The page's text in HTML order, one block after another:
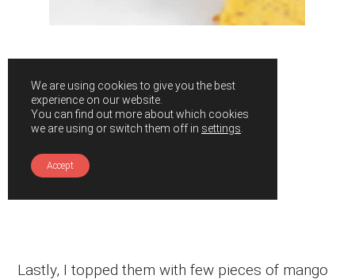
Lastly, I topped them with few pieces of mango
We are using cookies to give you the best
experience on our website.
You can find out more about which cookies
we are using or switch them off in settings
Accept